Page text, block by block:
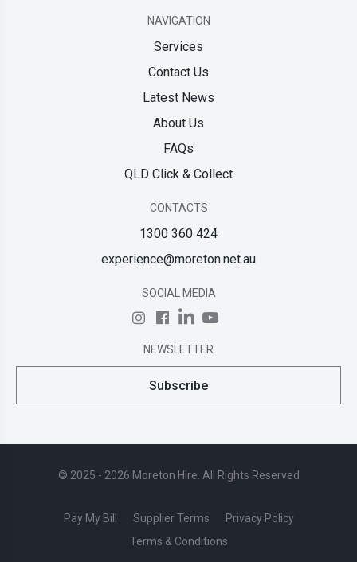
NAVIGATION
Services
Contact Us
Latest News
About Us
FAQs
QLD Click & Collect
CONTACTS
1300 360 424
experience@moreton.net.au
SOCIAL MEDIA
NEWSLETTER
Subscribe
© 2025 - 2026 Moreton Hire. All Rights Reserved
Pay My Bill Supplier Terms
Privacy Policy
Terms & Conditions